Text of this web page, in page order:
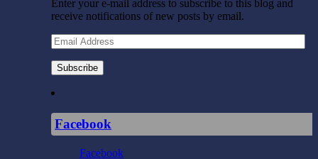
Enter your e-mail address to subscribe to this blog and
receive notifications of new posts by email.
Email
Address
Subscribe
Facebook
Facebook